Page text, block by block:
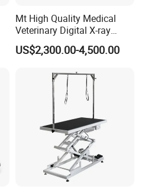
Mt High Quality Medical
Veterinary Digital X-ray
Machine Portable X-ray Unit
Complete X-ray Machine for
Animal Diagnosis
US$2,300.00-4,500.00